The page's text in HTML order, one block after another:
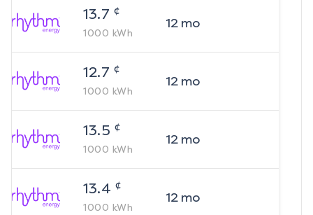
13.7 ¢
1000 kWh
12mo
12.7 ¢
1000 kWh
12mo
13.5 ¢
1000 kWh
12mo
13.4 ¢
1000 kWh
12mo